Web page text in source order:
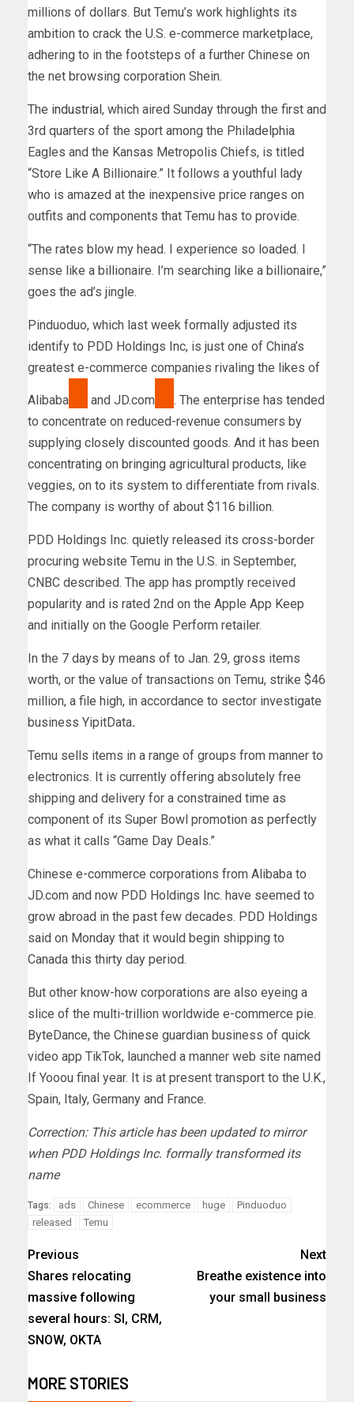
millions of dollars. But Temu’s work highlights its
ambition to crack the U.S. e-commerce marketplace,
adhering to in the footsteps of a further Chinese on
the net browsing corporation Shein.
The industrial , which aired Sunday through the first and
3rd quarters of the sport among the Philadelphia
Eagles and the Kansas Metropolis Chiefs, is titled
“Store Like A Billionaire.” It follows a youthful lady
who is amazed at the inexpensive price ranges on
outfits and components that Temu has to provide.
“The rates blow my head. I experience so loaded. I
sense like a billionaire. I’m searching like a billionaire,”
goes the ad’s jingle.
Pinduoduo, which last week formally adjusted its
identify to PDD Holdings Inc, is just one of China’s
greatest e-commerce companies rivaling the likes of
Alibaba and JD.com
. The enterprise has tended
to concentrate on reduced-revenue consumers by
supplying closely discounted goods. And it has been
concentrating on bringing agricultural products, like
veggies, on to its system to differentiate from rivals.
The company is worthy of about $116 billion.
PDD Holdings Inc. quietly released its cross-border
procuring website Temu in the U.S. in September,
CNBC described. The app has promptly received
popularity and is rated 2nd on the Apple App Keep
and initially on the Google Perform retailer.
In the 7 days by means of to Jan. 29, gross items
worth, or the value of transactions on Temu, strike $46
million, a file high, in accordance to sector investigate
business YipitData.
Temu sells items in a range of groups from manner to
electronics. It is currently offering absolutely free
shipping and delivery for a constrained time as
component of its Super Bowl promotion as perfectly
as what it calls “Game Day Deals.”
Chinese e-commerce corporations from Alibaba to
JD.com and now PDD Holdings Inc. have seemed to
grow abroad in the past few decades. PDD Holdings
said on Monday that it would begin shipping to
Canada this thirty day period.
But other know-how corporations are also eyeing a
slice of the multi-trillion worldwide e-commerce pie.
ByteDance, the Chinese guardian business of quick
video app TikTok, launched a manner web site named
If Yooou final year. It is at present transport to the U.K.,
Spain, Italy, Germany and France.
Correction: This article has been updated to mirror
when PDD Holdings Inc. formally transformed its
name
Tags: ads Chinese ecommerce huge
Pinduoduo
released
Temu
Previous
Shares relocating
massive following
several hours: SI, CRM,
SNOW, OKTA
Next
Breathe existence into
your small business
MORE STORIES